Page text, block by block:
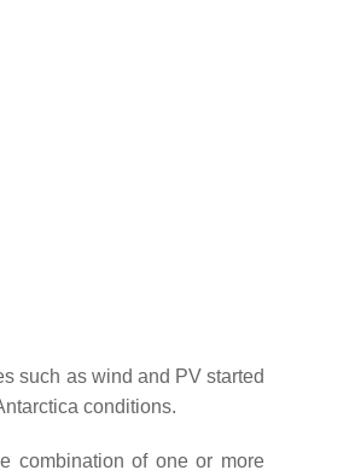
such as wind and PV started
conditions.
combination of one or more